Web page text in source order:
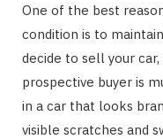
One of the best
condition is to
decide to sell your
prospective buyer is
in a car that looks
visible scratches and